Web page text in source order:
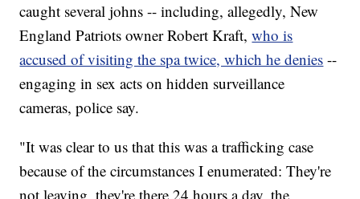
caught several johns -- including, allegedly, New
England Patriots owner Robert Kraft,who is
accused of visiting the spa twice, which he denies --
engaging in sex acts on hidden surveillance
cameras, police say.
"It was clear to us that this was a trafficking case
because of the circumstances I enumerated: They're
not leaving, they're there 24 hours a day, the